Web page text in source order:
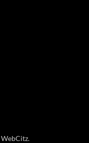
WebCitz.